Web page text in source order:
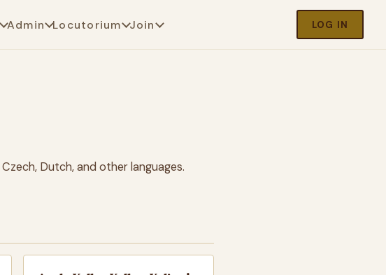
Admin Locutorium Join LOG IN
Dutch, and other languages.